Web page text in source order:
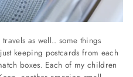
as well.. some things
keeping postcards from each
boxes. Each of my children